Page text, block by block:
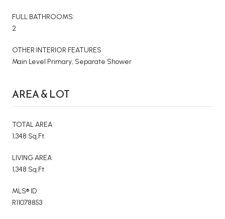
FULL BATHROOMS:
2
OTHER INTERIOR FEATURES
Main Level Primary, Separate Shower
AREA & LOT
TOTAL AREA
1,348 Sq.Ft.
LIVING AREA
1,348 Sq.Ft.
MLS® ID
R11078853